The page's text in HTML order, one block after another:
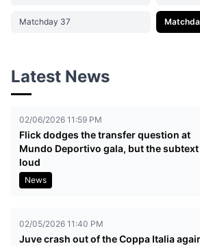
Matchday 37
Latest News
02/06/2026 11:59 PM
Flick dodges the transfer question at
Mundo Deportivo gala, but the subtext
loud
News
02/05/2026 11:40 PM
Juve crash out of the Coppa Italia